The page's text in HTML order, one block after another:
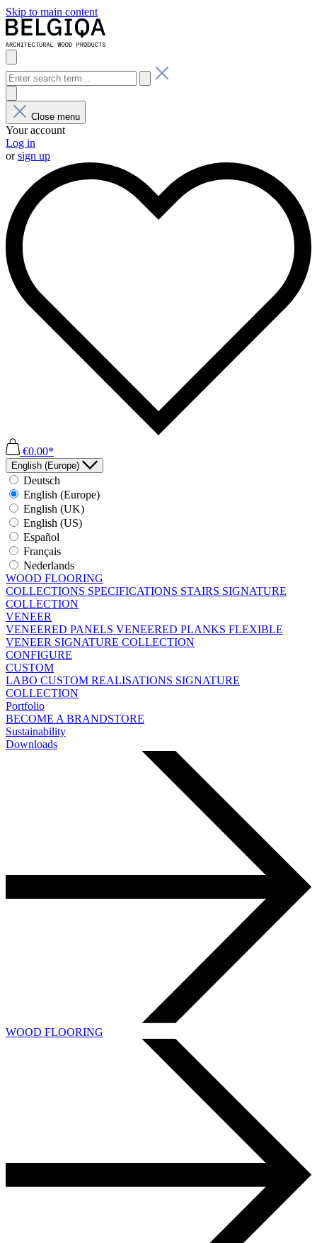
Skip to main content
Close menu
Your account
Log in
orsign up
€0.00*
English (Europe)
Deutsch
English (Europe)
English (UK)
English (US)
Español
Français
Nederlands
WOOD FLOORING
COLLECTIONS SPECIFICATIONS STAIRS SIGNATURE
COLLECTION
VENEER
VENEERED PANELS VENEERED PLANKS FLEXIBLE
VENEER SIGNATURE COLLECTION
CONFIGURE
CUSTOM
LABO CUSTOM REALISATIONS SIGNATURE
COLLECTION
Portfolio
BECOME A BRANDSTORE
Sustainability
Downloads
WOOD FLOORING